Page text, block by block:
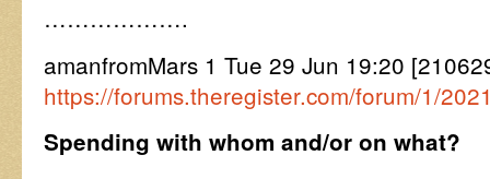
……………….
amanfromMars 1 Tue 29 Jun 19:20
https://forums.theregister.com/forum/1/
Spending with whom and/or on what?